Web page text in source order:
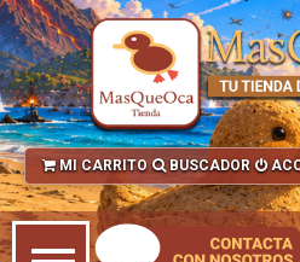
MI CARRITO BUSCADOR